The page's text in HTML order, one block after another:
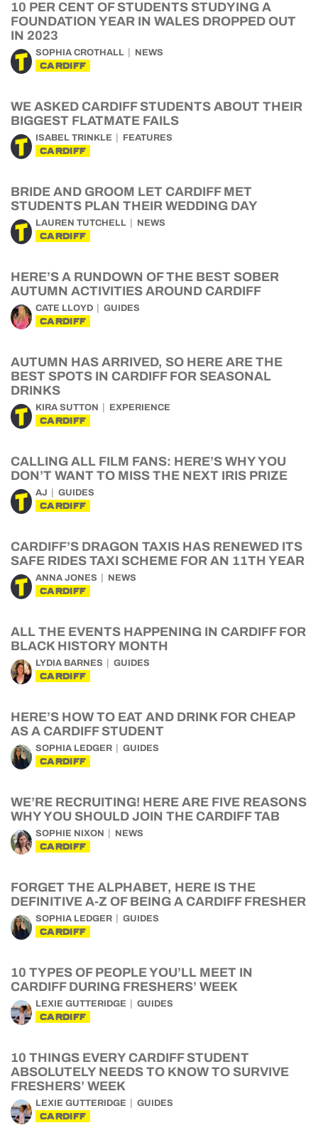
10 PER CENT OF STUDENTS STUDYING A
FOUNDATION YEAR IN WALES DROPPED OUT
IN 2023
SOPHIA CROTHALL NEWS
CARDIFF
WE ASKED CARDIFF STUDENTS ABOUT THEIR
BIGGEST FLATMATE FAILS
ISABEL TRINKLE FEATURES
CARDIFF
BRIDE AND GROOM LET CARDIFF MET
STUDENTS PLAN THEIR WEDDING DAY
LAUREN TUTCHELL NEWS
CARDIFF
HERE’S A RUNDOWN OF THE BEST SOBER
AUTUMN ACTIVITIES AROUND CARDIFF
CATE LLOYD GUIDES
CARDIFF
AUTUMN HAS ARRIVED, SO HERE ARE THE
BEST SPOTS IN CARDIFF FOR SEASONAL
DRINKS
KIRA SUTTON EXPERIENCE
CARDIFF
CALLING ALL FILM FANS: HERE’S WHY YOU
DON’T WANT TO MISS THE NEXT IRIS PRIZE
AJ GUIDES
CARDIFF
CARDIFF’S DRAGON TAXIS HAS RENEWED ITS
SAFE RIDES TAXI SCHEME FOR AN 11TH YEAR
ANNA JONES NEWS
CARDIFF
ALL THE EVENTS HAPPENING IN CARDIFF FOR
BLACK HISTORY MONTH
LYDIA BARNES GUIDES
CARDIFF
HERE’S HOW TO EAT AND DRINK FOR CHEAP
AS A CARDIFF STUDENT
SOPHIA LEDGER GUIDES
CARDIFF
WE’RE RECRUITING! HERE ARE FIVE REASONS
WHY YOU SHOULD JOIN THE CARDIFF TAB
SOPHIE NIXON NEWS
CARDIFF
FORGET THE ALPHABET, HERE IS THE
DEFINITIVE A-Z OF BEING A CARDIFF FRESHER
SOPHIA LEDGER GUIDES
CARDIFF
10 TYPES OF PEOPLE YOU’LL MEET IN
CARDIFF DURING FRESHERS’ WEEK
LEXIE GUTTERIDGE GUIDES
CARDIFF
10 THINGS EVERY CARDIFF STUDENT
ABSOLUTELY NEEDS TO KNOW TO SURVIVE
FRESHERS’ WEEK
LEXIE GUTTERIDGE GUIDES
CARDIFF